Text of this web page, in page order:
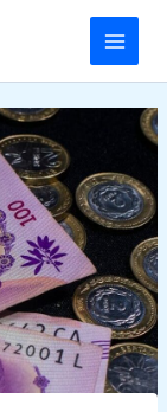
Main
Menu